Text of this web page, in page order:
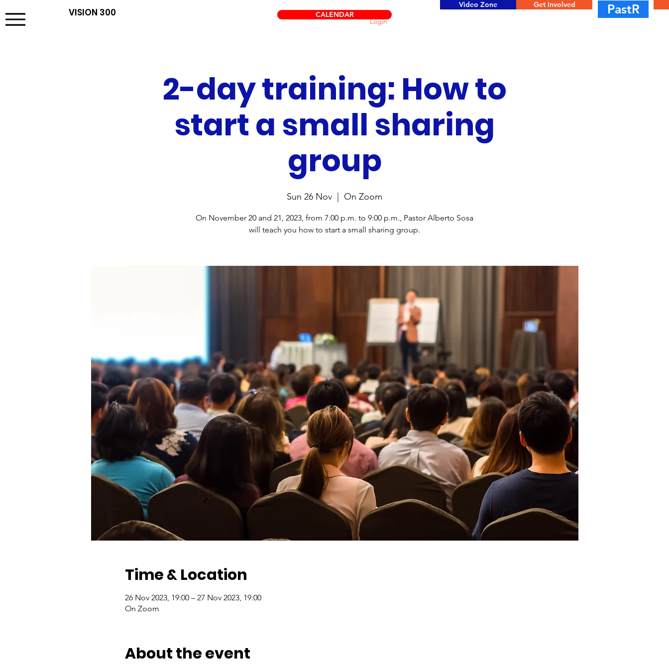
CALENDAR
VISION 300
Login
Video Zone Get Involved PastR
2-day training: How to
start a small sharing
group
Sun 26 Nov On Zoom
On November 20 and 21, 2023, from 7:00 p.m. to 9:00 p.m., Pastor Alberto Sosa
will teach you how to start a small sharing group.
Time & Location
26 Nov 2023, 19:00 – 27 Nov 2023, 19:00
On Zoom
About the event